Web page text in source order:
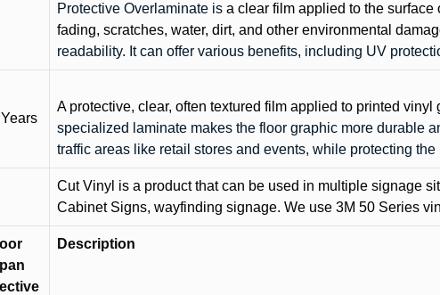
Protective Overlaminate is a clear film applied to the surface
fading, scratches, water, dirt, and other environmental
readability. It can offer various benefits, including UV
A protective, clear, often textured film applied to printed vinyl
specialized laminate makes the floor graphic more durable
traffic areas like retail stores and events, while protecting
Cut Vinyl is a product that can be used in multiple signage
Cabinet Signs, wayfinding signage. We use 3M 50 Series
Description